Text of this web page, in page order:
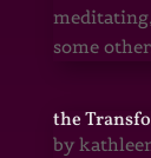
some
the
by